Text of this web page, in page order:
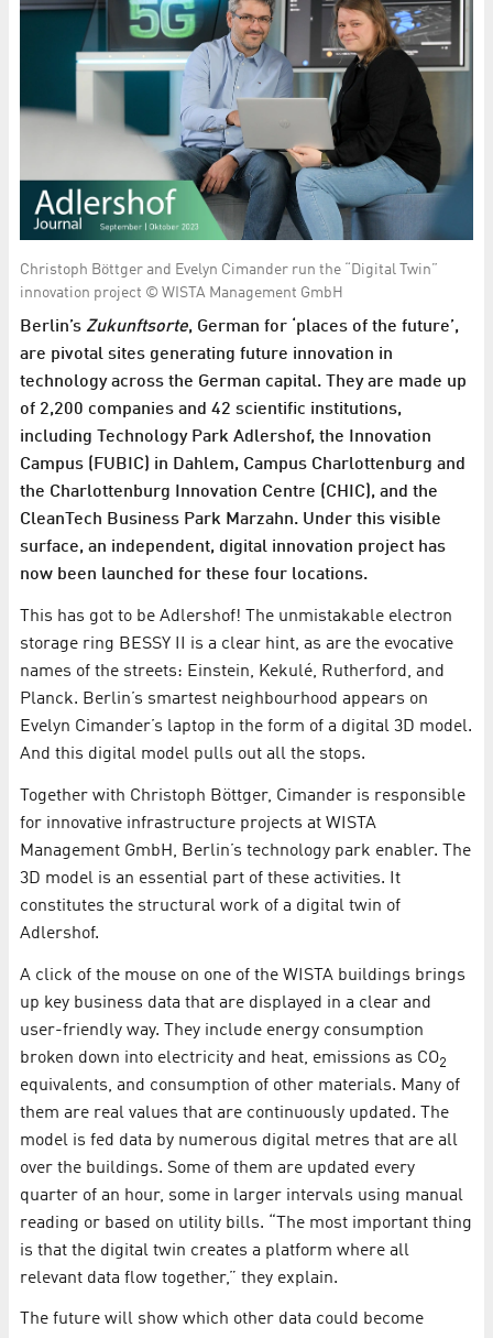
Christoph Böttger and Evelyn Cimander run the “Digital Twin”
innovation project © WISTA Management GmbH
Berlin’s Zukunftsorte, German for ‘places of the future’,
are pivotal sites generating future innovation in
technology across the German capital. They are made up
of 2,200 companies and 42 scientific institutions,
including Technology Park Adlershof, the Innovation
Campus (FUBIC) in Dahlem, Campus Charlottenburg and
the Charlottenburg Innovation Centre (CHIC), and the
CleanTech Business Park Marzahn. Under this visible
surface, an independent, digital innovation project has
now been launched for these four locations.
This has got to be Adlershof! The unmistakable electron
storage ring BESSY II is a clear hint, as are the evocative
names of the streets: Einstein, Kekulé, Rutherford, and
Planck. Berlin’s smartest neighbourhood appears on
Evelyn Cimander’s laptop in the form of a digital 3D model.
And this digital model pulls out all the stops.
Together with Christoph Böttger, Cimander is responsible
for innovative infrastructure projects at WISTA
Management GmbH, Berlin’s technology park enabler. The
3D model is an essential part of these activities. It
constitutes the structural work of a digital twin of
Adlershof.
A click of the mouse on one of the WISTA buildings brings
up key business data that are displayed in a clear and
user-friendly way. They include energy consumption
broken down into electricity and heat, emissions as CO2
equivalents, and consumption of other materials. Many of
them are real values that are continuously updated. The
model is fed data by numerous digital metres that are all
over the buildings. Some of them are updated every
quarter of an hour, some in larger intervals using manual
reading or based on utility bills. “The most important thing
is that the digital twin creates a platform where all
relevant data flow together,” they explain.
The future will show which other data could become